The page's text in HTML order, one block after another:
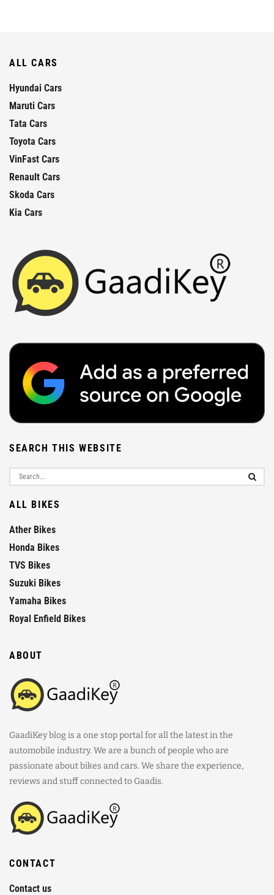
ALL CARS
Hyundai Cars
Maruti Cars
Tata Cars
Toyota Cars
VinFast Cars
Renault Cars
Skoda Cars
Kia Cars
SEARCH THIS WEBSITE
ALL BIKES
Ather Bikes
Honda Bikes
TVS Bikes
Suzuki Bikes
Yamaha Bikes
Royal Enfield Bikes
ABOUT
GaadiKey blog is a one stop portal for all the latest in the
automobile industry. We are a bunch of people who are
passionate about bikes and cars. We share the experience,
reviews and stuff connected to Gaadis.
CONTACT
Contact us